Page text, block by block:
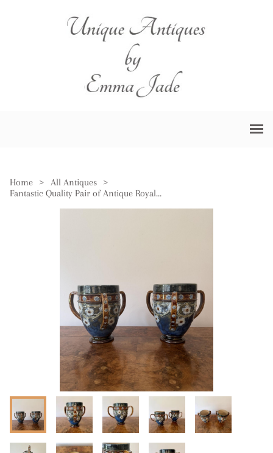
Home > All Antiques
>
Fantastic Quality Pair of Antique Royal Doulton Loving Cups